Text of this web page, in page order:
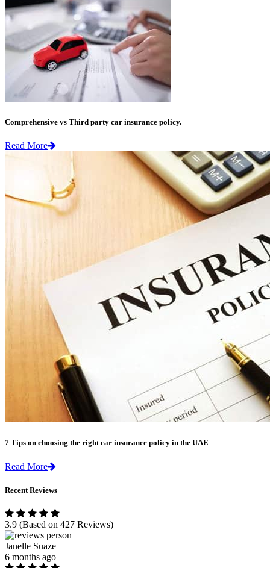
Comprehensive vs Third party car insurance policy.
Read More
7 Tips on choosing the right car insurance policy in the UAE
Read More
Recent Reviews
3.9 (Based on 427 Reviews)
Janelle Suaze
6 months ago